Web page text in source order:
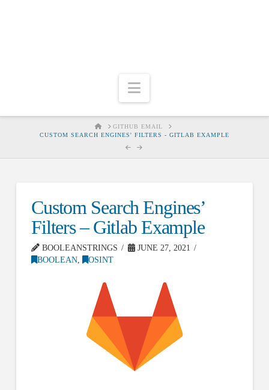
Navigation
HOMEGITHUB EMAIL
CUSTOM SEARCH ENGINES' FILTERS - GITLAB EXAMPLE
Custom Search Engines’
Filters – Gitlab Example
BOOLEANSTRINGS
JUNE 27, 2021
BOOLEAN, OSINT